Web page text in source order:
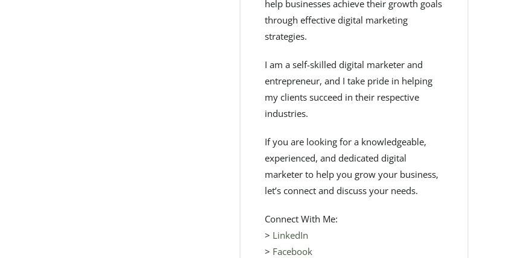
help businesses achieve their growth goals
through effective digital marketing
strategies.
I am a self-skilled digital marketer and
entrepreneur, and I take pride in helping
my clients succeed in their respective
industries.
If you are looking for a knowledgeable,
experienced, and dedicated digital
marketer to help you grow your business,
let’s connect and discuss your needs.
Connect With Me:
> LinkedIn
> Facebook